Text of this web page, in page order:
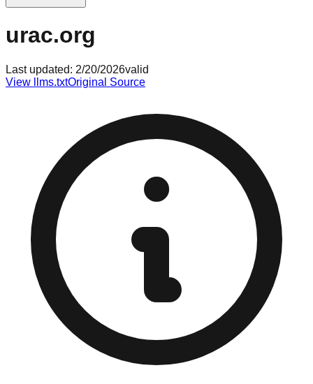
urac.org
Last updated: 2/20/2026valid
View llms.txtOriginal Source